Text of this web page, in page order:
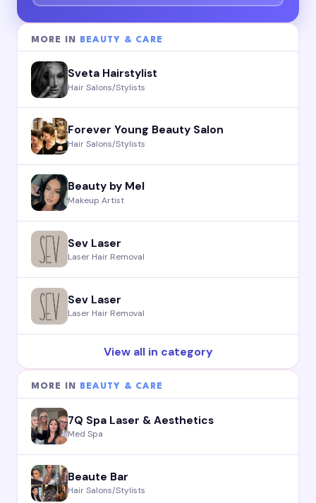
MORE IN BEAUTY & CARE
Sveta Hairstylist
Hair Salons/Stylists
Forever Young Beauty Salon
Hair Salons/Stylists
Beauty by Mel
Makeup Artist
Sev Laser
Laser Hair Removal
Sev Laser
Laser Hair Removal
View all in category
MORE IN BEAUTY & CARE
7Q Spa Laser & Aesthetics
Med Spa
Beaute Bar
Hair Salons/Stylists